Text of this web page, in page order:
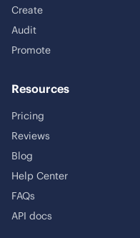
Create
Audit
Promote
Resources
Pricing
Reviews
Blog
Help Center
FAQs
API docs